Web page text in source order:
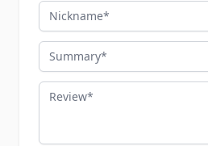
Nickname
Summary
Review